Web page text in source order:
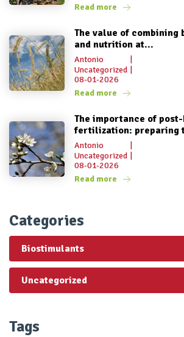
Read more
The value of
and nutrition at...
Antonio
Uncategorized
08-01-2026
Read more
The importance of
fertilization: preparing
Antonio
Uncategorized
08-01-2026
Read more
Categories
Biostimulants
Uncategorized
Tags